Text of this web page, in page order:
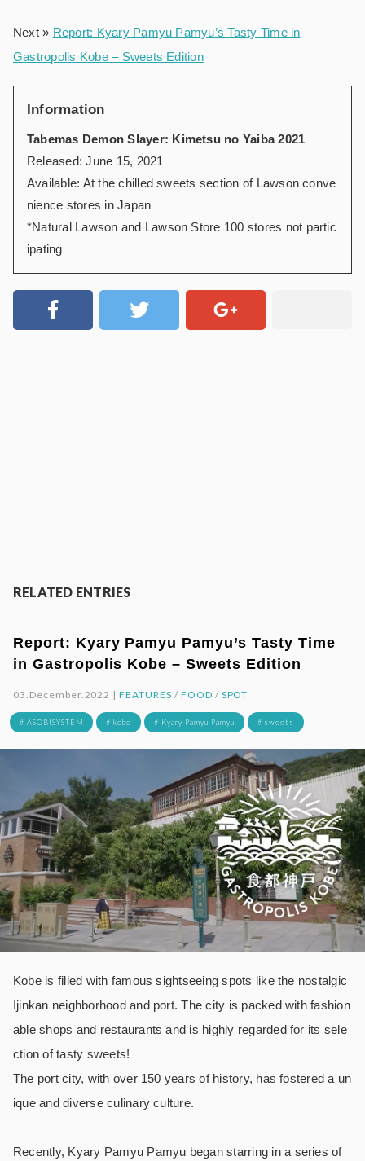
Next » Report: Kyary Pamyu Pamyu’s Tasty Time in
Gastropolis Kobe – Sweets Edition
Information
Tabemas Demon Slayer: Kimetsu no Yaiba 2021
Released: June 15, 2021
Available: At the chilled sweets section of Lawson conve
nience stores in Japan
*Natural Lawson and Lawson Store 100 stores not partic
ipating
RELATED ENTRIES
Report: Kyary Pamyu Pamyu’s Tasty Time
in Gastropolis Kobe – Sweets Edition
03.December.2022 |FEATURES / FOOD / SPOT
# ASOBISYSTEM # kobe # Kyary Pamyu Pamyu # sweets
Kobe is filled with famous sightseeing spots like the nostalgic
Ijinkan neighborhood and port. The city is packed with fashion
able shops and restaurants and is highly regarded for its sele
ction of tasty sweets!
The port city, with over 150 years of history, has fostered a un
ique and diverse culinary culture.
Recently, Kyary Pamyu Pamyu began starring in a series of